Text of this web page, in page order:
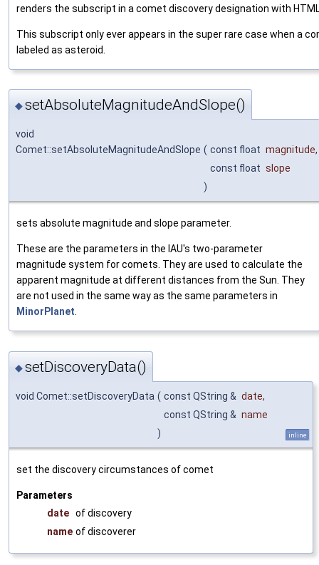
renders the subscript in a comet discovery designation with
This subscript only ever appears in the super rare case when a
labeled as asteroid.
◆setAbsoluteMagnitudeAndSlope()
void
Comet::setAbsoluteMagnitudeAndSlope ( const float magnitude,
const float slope
)
sets absolute magnitude and slope parameter.
These are the parameters in the IAU's two-parameter
magnitude system for comets. They are used to calculate the
apparent magnitude at different distances from the Sun. They
are not used in the same way as the same parameters in
MinorPlanet.
◆setDiscoveryData()
void Comet::setDiscoveryData ( const QString & date,
const QString & name
)
inline
set the discovery circumstances of comet
Parameters
date of discovery
name of discoverer